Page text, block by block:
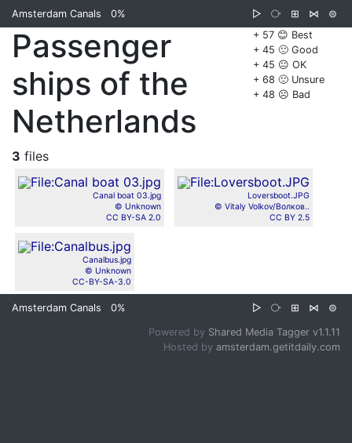
Amsterdam Canals 0% ▷ ⧂ ⊞ ⋈
⊜
+ 57 😊 Best
+ 45 🙂 Good
+ 45 😐 OK
+ 68 🙁 Unsure
+ 48 ☹️ Bad
Passenger
ships of the
Netherlands
3 files
Canal boat 03.jpg
© Unknown
CC BY-SA 2.0
Loversboot.JPG
© Vitaly Volkov/Волков..
CC BY 2.5
Canalbus.jpg
© Unknown
CC-BY-SA-3.0
Amsterdam Canals 0% ▷ ⧂ ⊞ ⋈ ⊜
Powered by Shared Media Tagger v1.1.11
Hosted by amsterdam.getitdaily.com